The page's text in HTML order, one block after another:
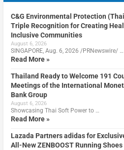
C&G Environmental Protection
Triple Recognition for Creating
Inclusive Communities
August 6, 2026
SINGAPORE, Aug. 6, 2026 /PRNewswire/ …
Read More »
Thailand Ready to Welcome 191
Meetings of the International
Bank Group
August 6, 2026
Showcasing Thai Soft Power to …
Read More »
Lazada Partners adidas for
All-New ZENBOOST Running Shoes